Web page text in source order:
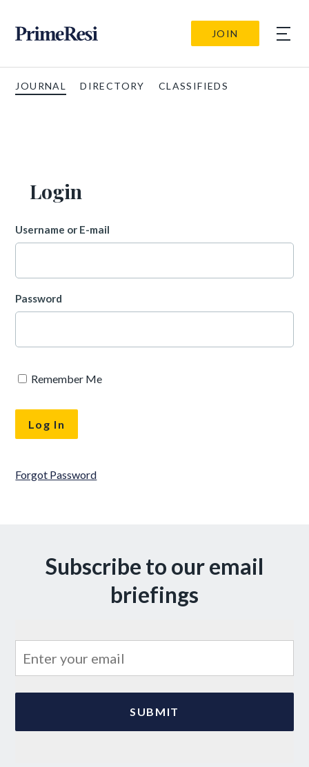
JOIN
JOURNAL DIRECTORY CLASSIFIEDS
Login
Username or E-mail
Password
Remember Me
Forgot Password
Subscribe to our email
briefings